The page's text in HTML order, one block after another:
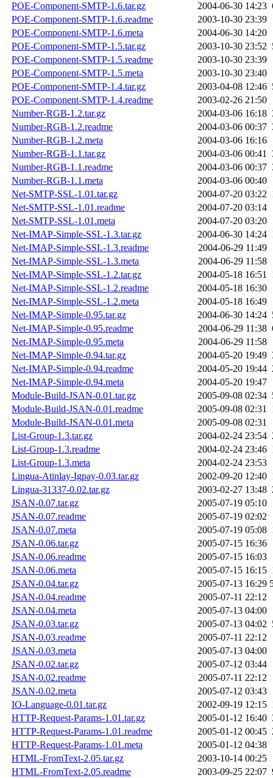
POE-Component-SMTP-1.6.tar.gz
2004-06-30 14:23
POE-Component-SMTP-1.6.readme
2003-10-30 23:39
POE-Component-SMTP-1.6.meta
2004-06-30 14:20
POE-Component-SMTP-1.5.tar.gz
2003-10-30 23:52
POE-Component-SMTP-1.5.readme
2003-10-30 23:39
POE-Component-SMTP-1.5.meta
2003-10-30 23:40
POE-Component-SMTP-1.4.tar.gz
2003-04-08 12:46
POE-Component-SMTP-1.4.readme
2003-02-26 21:50
Number-RGB-1.2.tar.gz
2004-03-06 16:18
Number-RGB-1.2.readme
2004-03-06 00:37
Number-RGB-1.2.meta
2004-03-06 16:16
Number-RGB-1.1.tar.gz
2004-03-06 00:41
Number-RGB-1.1.readme
2004-03-06 00:37
Number-RGB-1.1.meta
2004-03-06 00:40
Net-SMTP-SSL-1.01.tar.gz
2004-07-20 03:22
Net-SMTP-SSL-1.01.readme
2004-07-20 03:14
Net-SMTP-SSL-1.01.meta
2004-07-20 03:20
Net-IMAP-Simple-SSL-1.3.tar.gz
2004-06-30 14:24
Net-IMAP-Simple-SSL-1.3.readme
2004-06-29 11:49
Net-IMAP-Simple-SSL-1.3.meta
2004-06-29 11:58
Net-IMAP-Simple-SSL-1.2.tar.gz
2004-05-18 16:51
Net-IMAP-Simple-SSL-1.2.readme
2004-05-18 16:30
Net-IMAP-Simple-SSL-1.2.meta
2004-05-18 16:49
Net-IMAP-Simple-0.95.tar.gz
2004-06-30 14:24
Net-IMAP-Simple-0.95.readme
2004-06-29 11:38
Net-IMAP-Simple-0.95.meta
2004-06-29 11:58
Net-IMAP-Simple-0.94.tar.gz
2004-05-20 19:49
Net-IMAP-Simple-0.94.readme
2004-05-20 19:44
Net-IMAP-Simple-0.94.meta
2004-05-20 19:47
Module-Build-JSAN-0.01.tar.gz
2005-09-08 02:34
Module-Build-JSAN-0.01.readme
2005-09-08 02:31
Module-Build-JSAN-0.01.meta
2005-09-08 02:31
List-Group-1.3.tar.gz
2004-02-24 23:54
List-Group-1.3.readme
2004-02-24 23:46
List-Group-1.3.meta
2004-02-24 23:53
Lingua-Atinlay-Igpay-0.03.tar.gz
2002-09-20 12:40
Lingua-31337-0.02.tar.gz
2003-02-27 13:48
JSAN-0.07.tar.gz
2005-07-19 05:10
JSAN-0.07.readme
2005-07-19 02:02
JSAN-0.07.meta
2005-07-19 05:08
JSAN-0.06.tar.gz
2005-07-15 16:36
JSAN-0.06.readme
2005-07-15 16:03
JSAN-0.06.meta
2005-07-15 16:15
JSAN-0.04.tar.gz
2005-07-13 16:29
JSAN-0.04.readme
2005-07-11 22:12
JSAN-0.04.meta
2005-07-13 04:00
JSAN-0.03.tar.gz
2005-07-13 04:02
JSAN-0.03.readme
2005-07-11 22:12
JSAN-0.03.meta
2005-07-13 04:00
JSAN-0.02.tar.gz
2005-07-12 03:44
JSAN-0.02.readme
2005-07-11 22:12
JSAN-0.02.meta
2005-07-12 03:43
IO-Language-0.01.tar.gz
2002-09-19 12:15
HTTP-Request-Params-1.01.tar.gz
2005-01-12 16:40
HTTP-Request-Params-1.01.readme
2005-01-12 00:45
HTTP-Request-Params-1.01.meta
2005-01-12 04:38
HTML-FromText-2.05.tar.gz
2003-10-14 00:25
HTML-FromText-2.05.readme
2003-09-25 22:07